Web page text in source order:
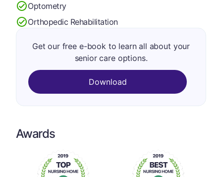
Optometry
Orthopedic Rehabilitation
Get our free e-book to learn all about your
senior care options.
Download
Awards